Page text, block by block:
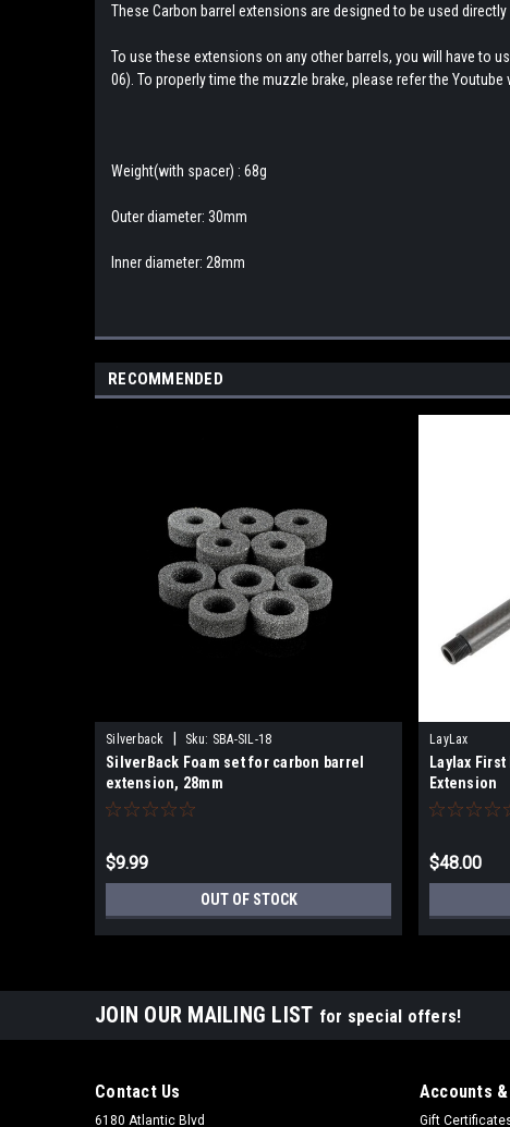
These Carbon barrel extensions are designed to be used
To use these extensions on any other barrels, you will have to
06). To properly time the muzzle brake, please refer the Youtube
Weight(with spacer) : 68g
Outer diameter: 30mm
Inner diameter: 28mm
RECOMMENDED
Silverback Sku: SBA-SIL-18
SilverBack Foam set for carbon barrel
extension, 28mm
$9.99
OUT OF STOCK
LayLax
Laylax
Extension
$48.00
JOIN OUR MAILING LIST for special offers!
Contact Us
6180 Atlantic Blvd
Accounts
Gift